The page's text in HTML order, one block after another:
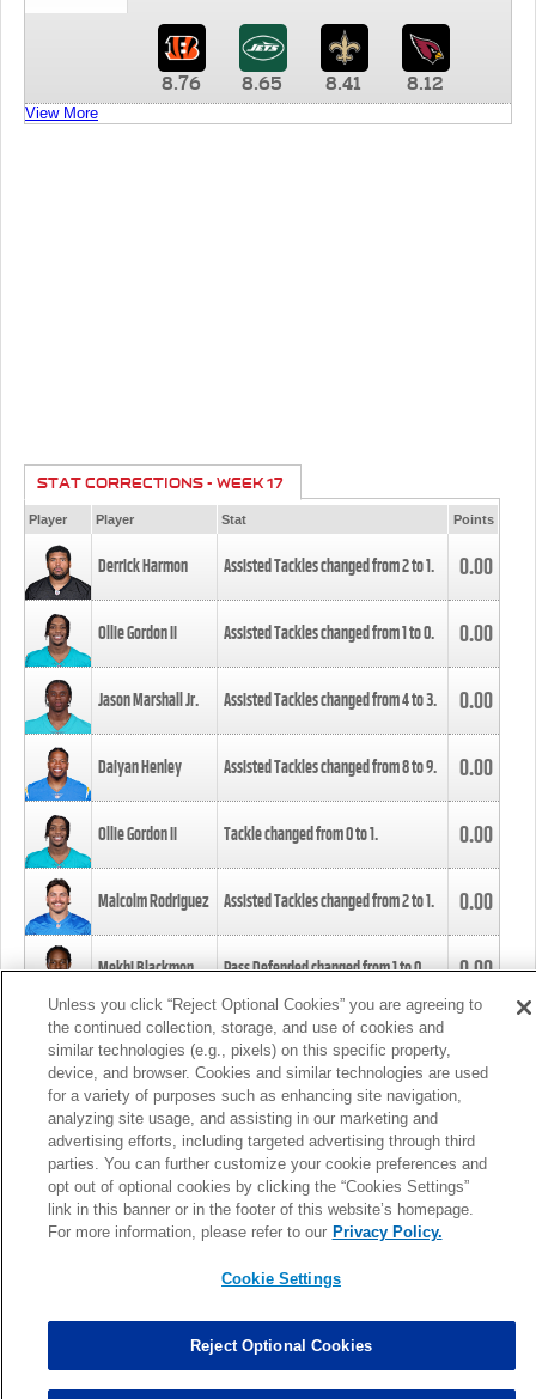
8.76 8.65 8.41 8.12
View More
STAT CORRECTIONS - WEEK 17
Player Player Stat Points
Derrick Harmon Assisted Tackles changed from2to1. 0.00
Ollie Gordon II Assisted Tackles changed from1to0. 0.00
Jason Marshall Jr. Assisted Tackles changed from4to3. 0.00
Daiyan Henley Assisted Tackles changed from8to9. 0.00
Ollie Gordon II Tackle changed from0to1. 0.00
Malcolm Rodriguez Assisted Tackles changed from2to1. 0.00
Mekhi Blackmon Pass Defended changed from1to0. 0.00
Foye Oluokun Tackle changed from4to5.
Patrick Queen Assisted Tackles changed from3to4. 0.00
Marcus Davenport Assisted Tackles changed from3to2. 0.00
MORE
Unless you click “Reject Optional Cookies” you are agreeing to
the continued collection, storage, and use of cookies and
similar technologies (e.g., pixels) on this specific property,
device, and browser. Cookies and similar technologies are used
for a variety of purposes such as enhancing site navigation,
analyzing site usage, and assisting in our marketing and
advertising efforts, including targeted advertising through third
parties. You can further customize your cookie preferences and
opt out of optional cookies by clicking the “Cookies Settings”
link in this banner or in the footer of this website’s homepage.
For more information, please refer to our Privacy Policy.
Cookie Settings
Reject Optional Cookies